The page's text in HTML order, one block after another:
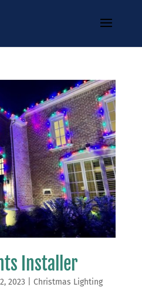
Installer
2023 Christmas Lighting